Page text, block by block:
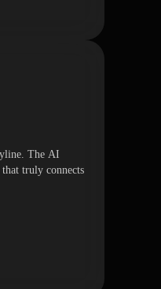
The AI
truly connects